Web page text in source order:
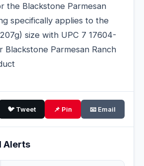
the Blackstone Parmesan
specifically applies to the
size with UPC 7 17604-
Blackstone Parmesan Ranch
🐦 Tweet 📌 Pin 📧 Email
Alerts